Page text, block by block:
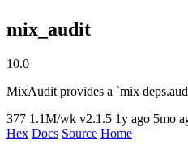
mix_audit
10.0
MixAudit provides a `mix
377 1.1M/wk v2.1.5 1y ago 5mo
Hex Docs Source Home